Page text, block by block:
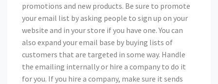
promotions and new products. Be sure to promote
your email list by asking people to sign up on your
website and in your store if you have one. You can
also expand your email base by buying lists of
customers that are targeted in some way. Handle
the emailing internally or hire a company to do it
for you. If you hire a company, make sure it sends